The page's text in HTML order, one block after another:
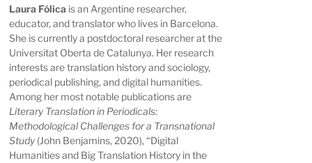
Laura Fólica is an Argentine researcher,
educator, and translator who lives in Barcelona.
She is currently a postdoctoral researcher at the
Universitat Oberta de Catalunya. Her research
interests are translation history and sociology,
periodical publishing, and digital humanities.
Among her most notable publications are
Literary Translation in Periodicals:
Methodological Challenges for a Transnational
Study(John Benjamins, 2020), “Digital
Humanities and Big Translation History in the